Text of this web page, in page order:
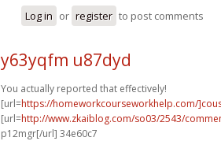
Log in or register to post comments
y63yqfm u87dyd
You actually reported that effectively!
[url=https://homeworkcourseworkhelp.com/
[url=http://www.zkaiblog.com/so03/2543/
p12mgr[/url] 34e60c7